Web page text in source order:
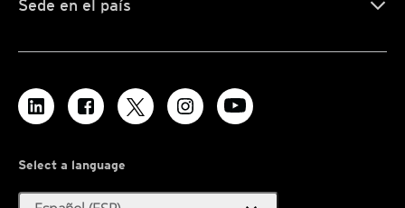
Sede en el país
Select a language